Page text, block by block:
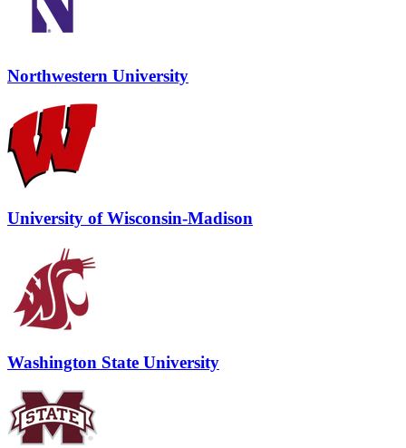
Northwestern University
University of Wisconsin-Madison
Washington State University